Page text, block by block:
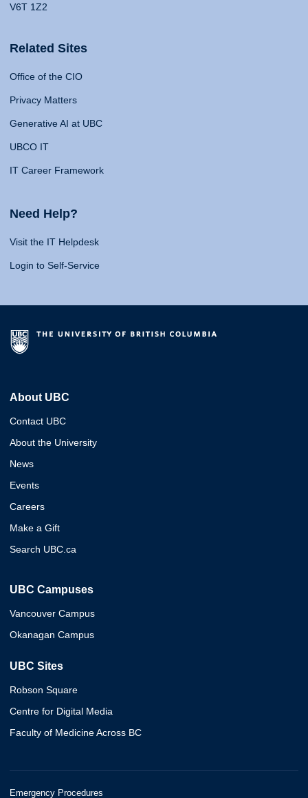
V6T 1Z2
Related Sites
Office of the CIO
Privacy Matters
Generative AI at UBC
UBCO IT
IT Career Framework
Need Help?
Visit the IT Helpdesk
Login to Self-Service
About UBC
Contact UBC
About the University
News
Events
Careers
Make a Gift
Search UBC.ca
UBC Campuses
Vancouver Campus
Okanagan Campus
UBC Sites
Robson Square
Centre for Digital Media
Faculty of Medicine Across BC
Emergency Procedures